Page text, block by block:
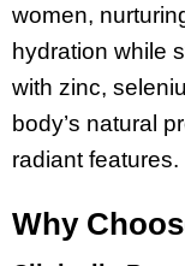
women,
hydration while
with zinc,
body’s natural
radiant features.
Why